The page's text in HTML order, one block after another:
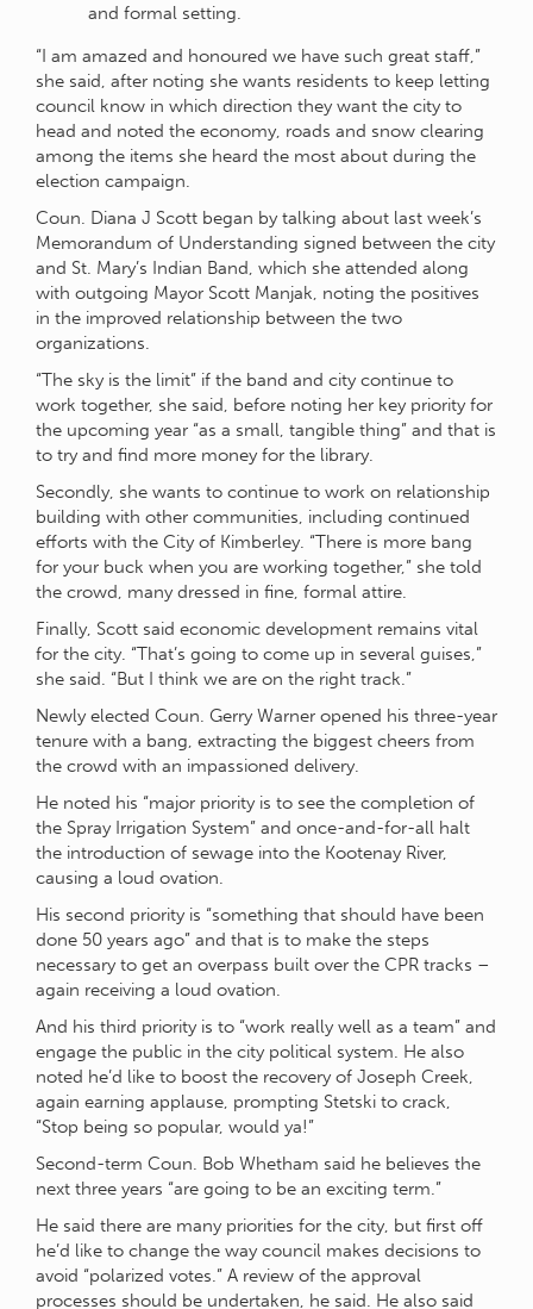
and formal setting.
“I am amazed and honoured we have such great staff,”
she said, after noting she wants residents to keep letting
council know in which direction they want the city to
head and noted the economy, roads and snow clearing
among the items she heard the most about during the
election campaign.
Coun. Diana J Scott began by talking about last week’s
Memorandum of Understanding signed between the city
and St. Mary’s Indian Band, which she attended along
with outgoing Mayor Scott Manjak, noting the positives
in the improved relationship between the two
organizations.
“The sky is the limit” if the band and city continue to
work together, she said, before noting her key priority for
the upcoming year “as a small, tangible thing” and that is
to try and find more money for the library.
Secondly, she wants to continue to work on relationship
building with other communities, including continued
efforts with the City of Kimberley. “There is more bang
for your buck when you are working together,” she told
the crowd, many dressed in fine, formal attire.
Finally, Scott said economic development remains vital
for the city. “That’s going to come up in several guises,”
she said. “But I think we are on the right track.”
Newly elected Coun. Gerry Warner opened his three-year
tenure with a bang, extracting the biggest cheers from
the crowd with an impassioned delivery.
He noted his “major priority is to see the completion of
the Spray Irrigation System” and once-and-for-all halt
the introduction of sewage into the Kootenay River,
causing a loud ovation.
His second priority is “something that should have been
done 50 years ago” and that is to make the steps
necessary to get an overpass built over the CPR tracks –
again receiving a loud ovation.
And his third priority is to “work really well as a team” and
engage the public in the city political system. He also
noted he’d like to boost the recovery of Joseph Creek,
again earning applause, prompting Stetski to crack,
“Stop being so popular, would ya!”
Second-term Coun. Bob Whetham said he believes the
next three years “are going to be an exciting term.”
He said there are many priorities for the city, but first off
he’d like to change the way council makes decisions to
avoid “polarized votes.” A review of the approval
processes should be undertaken, he said. He also said